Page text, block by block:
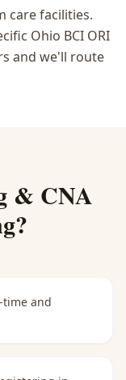
care facilities.
Ohio BCI ORI
and we'll route
& CNA
?
time and